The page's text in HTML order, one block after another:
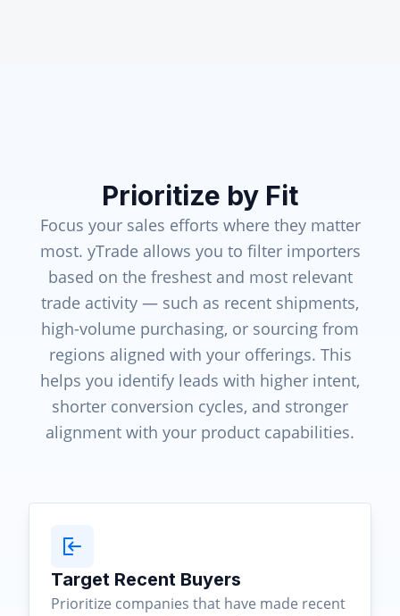
Prioritize by Fit
Focus your sales efforts where they matter
most. yTrade allows you to filter importers
based on the freshest and most relevant
trade activity — such as recent shipments,
high-volume purchasing, or sourcing from
regions aligned with your offerings. This
helps you identify leads with higher intent,
shorter conversion cycles, and stronger
alignment with your product capabilities.
Target Recent Buyers
Prioritize companies that have made recent